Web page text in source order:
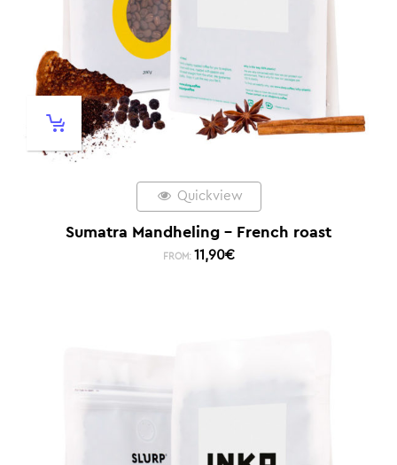
Quickview
Sumatra Mandheling – French roast
FROM: 11,90€